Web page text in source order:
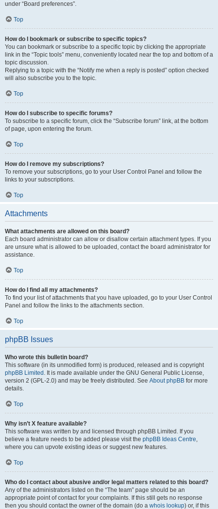
under “Board preferences”.
Top
How do I bookmark or subscribe to specific topics?
You can bookmark or subscribe to a specific topic by clicking the appropriate
link in the “Topic tools” menu, conveniently located near the top and bottom of a
topic discussion.
Replying to a topic with the “Notify me when a reply is posted” option checked
will also subscribe you to the topic.
Top
How do I subscribe to specific forums?
To subscribe to a specific forum, click the “Subscribe forum” link, at the bottom
of page, upon entering the forum.
Top
How do I remove my subscriptions?
To remove your subscriptions, go to your User Control Panel and follow the
links to your subscriptions.
Top
Attachments
What attachments are allowed on this board?
Each board administrator can allow or disallow certain attachment types. If you
are unsure what is allowed to be uploaded, contact the board administrator for
assistance.
Top
How do I find all my attachments?
To find your list of attachments that you have uploaded, go to your User Control
Panel and follow the links to the attachments section.
Top
phpBB Issues
Who wrote this bulletin board?
This software (in its unmodified form) is produced, released and is copyright
phpBB Limited . It is made available under the GNU General Public License,
version 2 (GPL-2.0) and may be freely distributed. See About phpBB for more
details.
Top
Why isn’t X feature available?
This software was written by and licensed through phpBB Limited. If you
believe a feature needs to be added please visit the phpBB Ideas Centre,
where you can upvote existing ideas or suggest new features.
Top
Who do I contact about abusive and/or legal matters related to this board?
Any of the administrators listed on the “The team” page should be an
appropriate point of contact for your complaints. If this still gets no response
then you should contact the owner of the domain (do a whois lookup) or, if this